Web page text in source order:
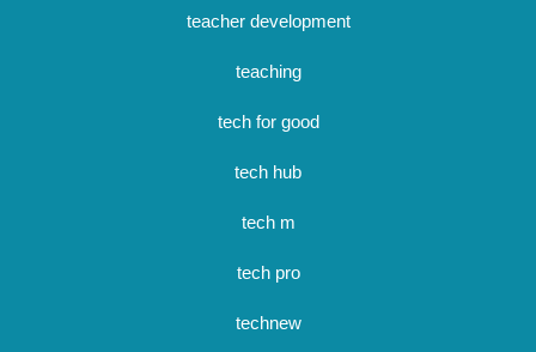
teacher development
teaching
tech for good
tech hub
tech m
tech pro
technew